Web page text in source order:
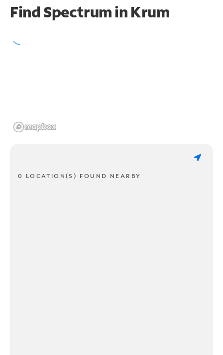
Find Spectrum in Krum
0 LOCATION(S) FOUND NEARBY